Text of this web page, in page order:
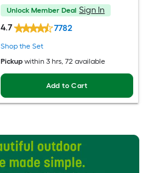
Unlock Member Deal Sign In
4.7
7782
Shop the Set
Pickup within 3 hrs, 72 available
Add to Cart